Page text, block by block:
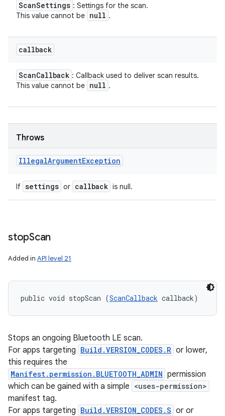
ScanSettings : Settings for the scan.
This value cannot be null .
callback
ScanCallback : Callback used to deliver scan results.
This value cannot be null .
Throws
IllegalArgumentException
If settings or callback is null.
stopScan
Added in API level 21
public void stopScan (ScanCallback callback)
Stops an ongoing Bluetooth LE scan.
For apps targeting Build.VERSION_CODES.R or lower,
this requires the
Manifest.permission.BLUETOOTH_ADMIN permission
which can be gained with a simple <uses-permission>
manifest tag.
For apps targeting Build.VERSION_CODES.S or or